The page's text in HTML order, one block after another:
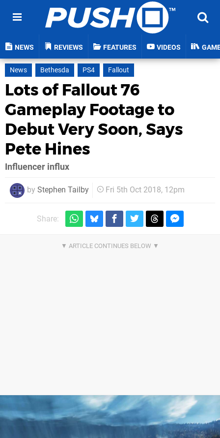
NEWS REVIEWS FEATURES VIDEOS
News Bethesda PS4 Fallout
Lots of Fallout 76
Gameplay Footage to
Debut Very Soon, Says
Pete Hines
Influencer influx
by Stephen Tailby Fri 5th Oct 2018, 12pm
Share: